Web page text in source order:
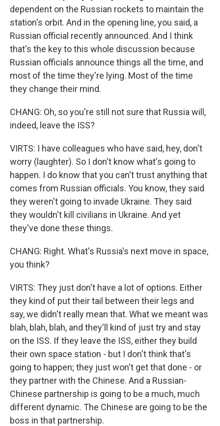
dependent on the Russian rockets to maintain the
station's orbit. And in the opening line, you said, a
Russian official recently announced. And I think
that's the key to this whole discussion because
Russian officials announce things all the time, and
most of the time they're lying. Most of the time
they change their mind.
CHANG: Oh, so you're still not sure that Russia will,
indeed, leave the ISS?
VIRTS: I have colleagues who have said, hey, don't
worry (laughter). So I don't know what's going to
happen. I do know that you can't trust anything that
comes from Russian officials. You know, they said
they weren't going to invade Ukraine. They said
they wouldn't kill civilians in Ukraine. And yet
they've done these things.
CHANG: Right. What's Russia's next move in space,
you think?
VIRTS: They just don't have a lot of options. Either
they kind of put their tail between their legs and
say, we didn't really mean that. What we meant was
blah, blah, blah, and they'll kind of just try and stay
on the ISS. If they leave the ISS, either they build
their own space station - but I don't think that's
going to happen; they just won't get that done - or
they partner with the Chinese. And a Russian-
Chinese partnership is going to be a much, much
different dynamic. The Chinese are going to be the
boss in that partnership.